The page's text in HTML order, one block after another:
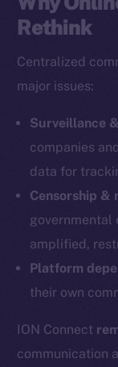
Rethink
Centralized
major issues:
Surveillance
companies
data for
Censorship &
governmental
amplified,
Platform
their own
ION Connect
communication